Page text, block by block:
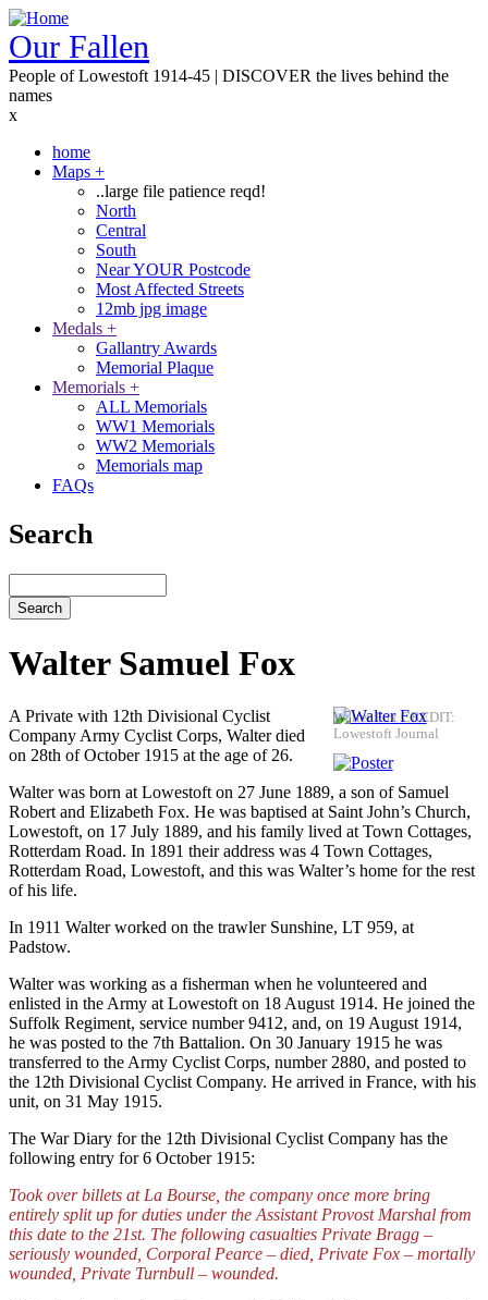
Skip
to
main
content
Our Fallen
People of Lowestoft 1914-45 | DISCOVER the lives behind the
names
x
Main
navigation
home
Maps +
..large file patience reqd!
North
Central
South
Near YOUR Postcode
Most Affected Streets
12mb jpg image
Medals +
Gallantry Awards
Memorial Plaque
Memorials +
ALL Memorials
WW1 Memorials
WW2 Memorials
Memorials map
FAQs
Search
Walter Samuel Fox
Walter Fox CREDIT:
Lowestoft Journal
A Private with 12th Divisional Cyclist
Company Army Cyclist Corps, Walter died
on 28th of October 1915 at the age of 26.
Walter was born at Lowestoft on 27 June 1889, a son of Samuel
Robert and Elizabeth Fox. He was baptised at Saint John’s Church,
Lowestoft, on 17 July 1889, and his family lived at Town Cottages,
Rotterdam Road. In 1891 their address was 4 Town Cottages,
Rotterdam Road, Lowestoft, and this was Walter’s home for the rest
of his life.
In 1911 Walter worked on the trawler Sunshine, LT 959, at
Padstow.
Walter was working as a fisherman when he volunteered and
enlisted in the Army at Lowestoft on 18 August 1914. He joined the
Suffolk Regiment, service number 9412, and, on 19 August 1914,
he was posted to the 7th Battalion. On 30 January 1915 he was
transferred to the Army Cyclist Corps, number 2880, and posted to
the 12th Divisional Cyclist Company. He arrived in France, with his
unit, on 31 May 1915.
The War Diary for the 12th Divisional Cyclist Company has the
following entry for 6 October 1915:
Took over billets at La Bourse, the company once more bring
entirely split up for duties under the Assistant Provost Marshal from
this date to the 21st. The following casualties Private Bragg –
seriously wounded, Corporal Pearce – died, Private Fox – mortally
wounded, Private Turnbull – wounded.